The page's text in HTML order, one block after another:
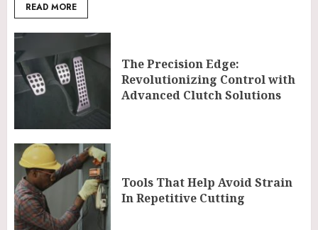
READ MORE
The Precision Edge:
Revolutionizing Control with
Advanced Clutch Solutions
Tools That Help Avoid Strain
In Repetitive Cutting